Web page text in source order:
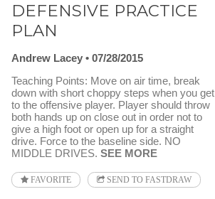
DEFENSIVE PRACTICE
PLAN
Andrew Lacey
07/28/2015
Teaching Points: Move on air time, break
down with short choppy steps when you get
to the offensive player. Player should throw
both hands up on close out in order not to
give a high foot or open up for a straight
drive. Force to the baseline side. NO
MIDDLE DRIVES. SEE MORE
FAVORITE SEND TO FASTDRAW